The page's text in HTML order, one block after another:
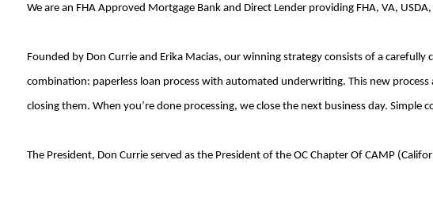
We are an FHA Approved Mortgage Bank and Direct Lender providing FHA, VA,
Founded by Don Currie and Erika Macias, our winning strategy consists of a
combination: paperless loan process with automated underwriting. This new
closing them. When you’re done processing, we close the next business day.
The President, Don Currie served as the President of the OC Chapter Of CAMP